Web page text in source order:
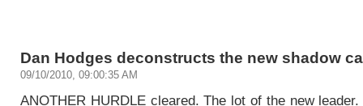
Dan Hodges deconstructs the new shadow
09/10/2010, 09:00:35 AM
ANOTHER HURDLE cleared. The lot of the new